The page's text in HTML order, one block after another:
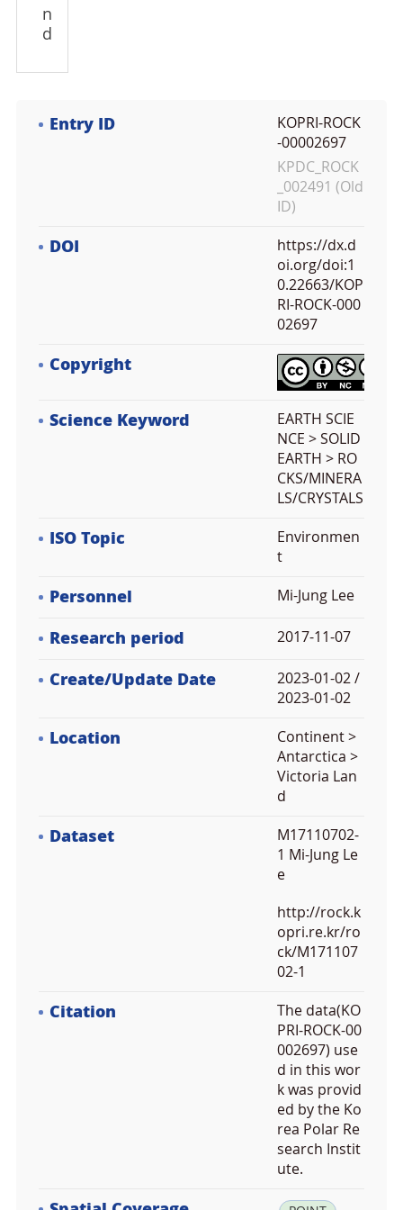
n
d
Entry ID
KOPRI-ROCK
-00002697
KPDC_ROCK
_002491 (Old
ID)
DOI
https://dx.d
oi.org/doi:1
0.22663/KOP
RI-ROCK-000
02697
Copyright
Science Keyword
EARTH SCIE
NCE > SOLID
EARTH > RO
CKS/MINERA
LS/CRYSTALS
ISO Topic
Environmen
t
Personnel Mi-Jung Lee
Research period 2017-11-07
Create/Update Date
2023-01-02 /
2023-01-02
Location
Continent >
Antarctica >
Victoria Lan
d
Dataset
M17110702-
1 Mi-Jung Le
e
http://rock.k
opri.re.kr/ro
ck/M171107
02-1
Citation
The data(KO
PRI-ROCK-00
002697) use
d in this wor
k was provid
ed by the Ko
rea Polar Re
search Instit
ute.